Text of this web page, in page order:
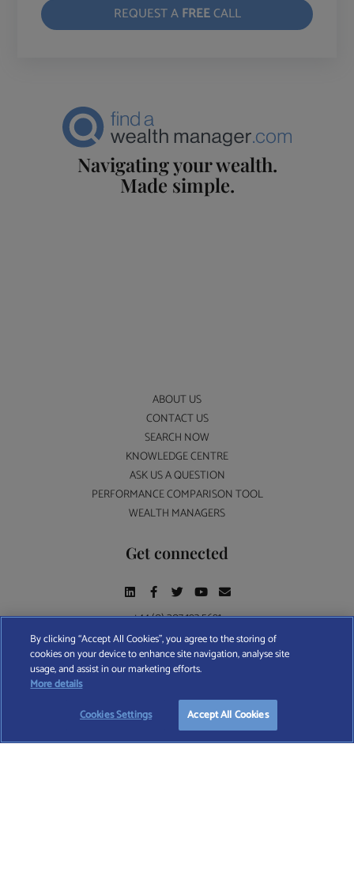
TAKE OUR QUESTIONNAIRE
REQUEST AFREECALL
Navigating your wealth.
Made simple.
ABOUT US
CONTACT US
SEARCH NOW
KNOWLEDGE CENTRE
ASK US A QUESTION
PERFORMANCE COMPARISON TOOL
WEALTH MANAGERS
Get connected
+44 (0) 207 193 5691
Find A Wealth Manager Ltd © 2026 – All rights reserved. Find A Wealth Manager Ltd is
registered in England and Wales (No. 7812370), with registered office at 4 Moorgate,
TERMS AND CONDITIONS| PRIVACY POLICY |COOKIE POLICY
By clicking “Accept All Cookies”, you agree to the storing of
cookies on your device to enhance site navigation, analyse site
usage, and assist in our marketing efforts.
More details
Cookies Settings
Accept All Cookies